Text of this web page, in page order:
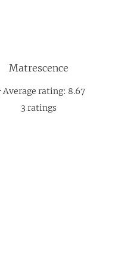
Matrescence
Average rating: 8.67
3 ratings